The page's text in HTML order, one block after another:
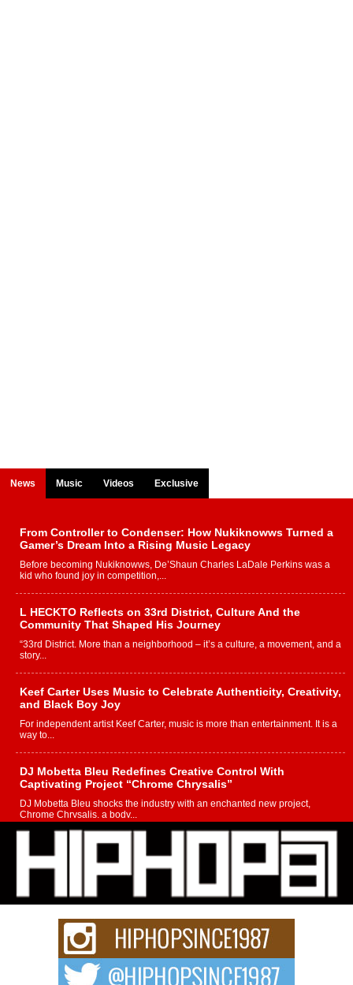
News Music Videos Exclusive
From Controller to Condenser: How Nukiknowws Turned a
Gamer’s Dream Into a Rising Music Legacy
Before becoming Nukiknowws, De’Shaun Charles LaDale Perkins was a
kid who found joy in competition,...
L HECKTO Reflects on 33rd District, Culture And the
Community That Shaped His Journey
“33rd District. More than a neighborhood – it’s a culture, a movement, and a
story...
Keef Carter Uses Music to Celebrate Authenticity, Creativity,
and Black Boy Joy
For independent artist Keef Carter, music is more than entertainment. It is a
way to...
DJ Mobetta Bleu Redefines Creative Control With
Captivating Project “Chrome Chrysalis”
DJ Mobetta Bleu shocks the industry with an enchanted new project,
Chrome Chrysalis, a body...
Michael M Jeni Returns to His R&B Roots with Emotionally
Charged New Single “Played”
Rapidly evolving Afro R&B artist, Michael M Jeni represents a modern
strain of Afrobeats, one...
Rising Star Avery Franklin: The Independent Artist Making
Waves with “Took The Bait”
The music scene is abuzz with the emergence of Avery Franklin, a dynamic